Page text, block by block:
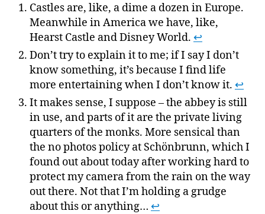
Castles are, like, a dime a dozen in Europe.
Meanwhile in America we have, like,
Hearst Castle and Disney World. ↩
Don’t try to explain it to me; if I say I don’t
know something, it’s because I find life
more entertaining when I don’t know it. ↩
It makes sense, I suppose – the abbey is still
in use, and parts of it are the private living
quarters of the monks. More sensical than
the no photos policy at Schönbrunn, which I
found out about today after working hard to
protect my camera from the rain on the way
out there. Not that I’m holding a grudge
about this or anything… ↩